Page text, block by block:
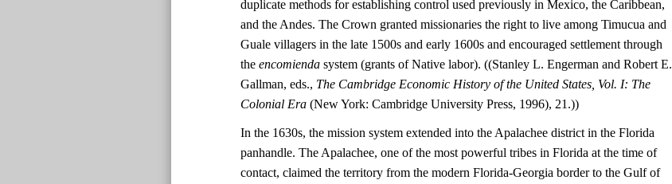
duplicate methods for establishing control used previously in Mexico, the Caribbean,
and the Andes. The Crown granted missionaries the right to live among Timucua and
Guale villagers in the late 1500s and early 1600s and encouraged settlement through
theencomienda system (grants of Native labor). ((Stanley L. Engerman and Robert E.
Gallman, eds., The Cambridge Economic History of the United States, Vol. I: The
Colonial Era (New York: Cambridge University Press, 1996), 21.))
In the 1630s, the mission system extended into the Apalachee district in the Florida
panhandle. The Apalachee, one of the most powerful tribes in Florida at the time of
contact, claimed the territory from the modern Florida-Georgia border to the Gulf of